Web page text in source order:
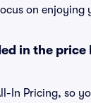
on enjoying
in the price
In Pricing, so